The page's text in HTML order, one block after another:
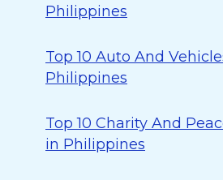
Philippines
Top 10 Auto And
Philippines
Top 10 Charity And
in Philippines